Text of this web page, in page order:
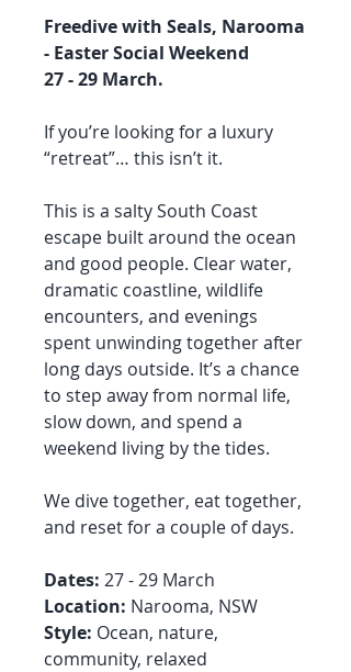
Freedive with Seals, Narooma
- Easter Social Weekend
27 - 29 March.
If you’re looking for a luxury
“retreat”… this isn’t it.
This is a salty South Coast
escape built around the ocean
and good people. Clear water,
dramatic coastline, wildlife
encounters, and evenings
spent unwinding together after
long days outside. It’s a chance
to step away from normal life,
slow down, and spend a
weekend living by the tides.
We dive together, eat together,
and reset for a couple of days.
Dates: 27 - 29 March
Location: Narooma, NSW
Style: Ocean, nature,
community, relaxed